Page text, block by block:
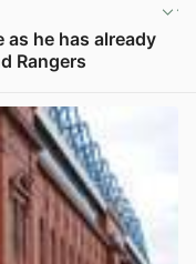
as he has already
Rangers